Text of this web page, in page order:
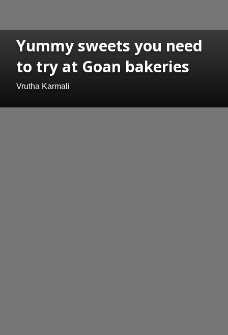
Yummy sweets you need
to try at Goan bakeries
Vrutha Karmali